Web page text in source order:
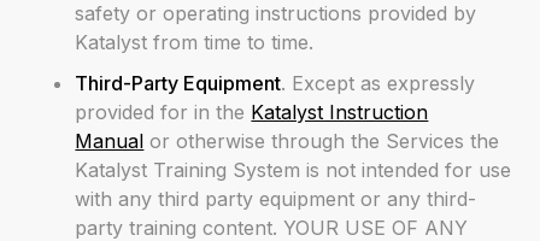
safety or operating instructions provided by
Katalyst from time to time.
Third-Party Equipment. Except as expressly
provided for in the Katalyst Instruction
Manual or otherwise through the Services the
Katalyst Training System is not intended for use
with any third party equipment or any third-
party training content. YOUR USE OF ANY